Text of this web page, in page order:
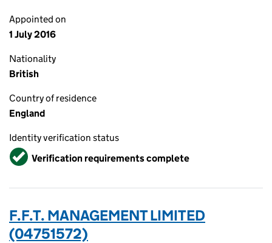
Appointed on
1 July 2016
Nationality
British
Country of residence
England
Identity verification status
VerifiedVerification requirements complete
F.F.T. MANAGEMENT LIMITED
(04751572)